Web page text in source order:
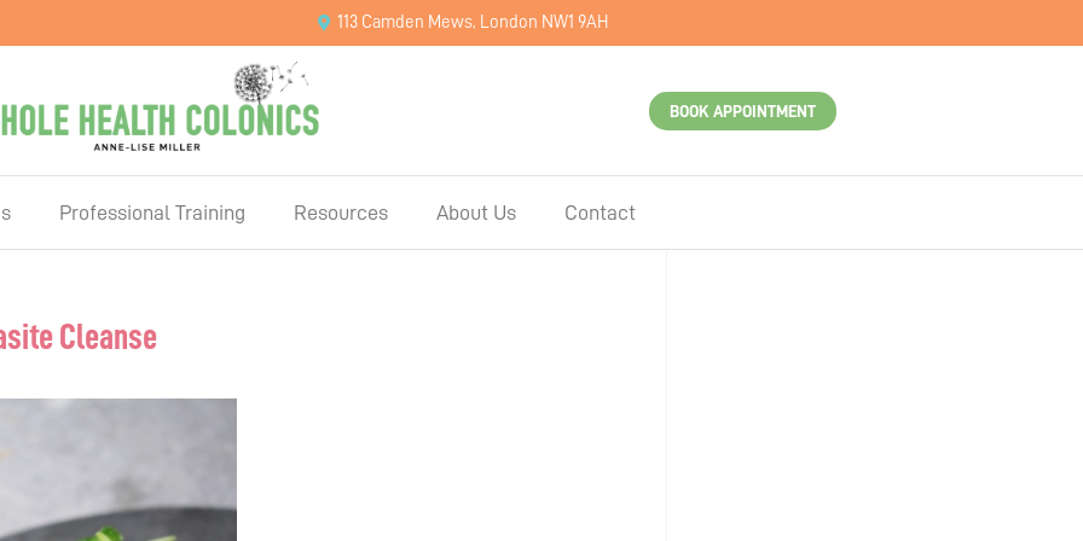
113 Camden Mews, London NW1 9AH
BOOK APPOINTMENT
Professional Training Resources About Us Contact
Cleanse